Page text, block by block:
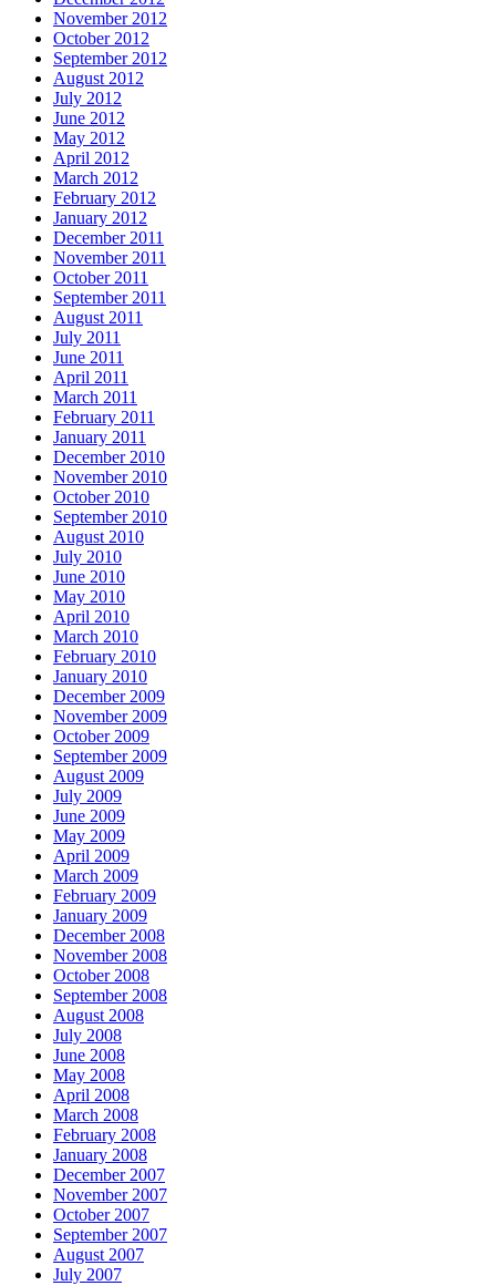
November 2012
October 2012
September 2012
August 2012
July 2012
June 2012
May 2012
April 2012
March 2012
February 2012
January 2012
December 2011
November 2011
October 2011
September 2011
August 2011
July 2011
June 2011
April 2011
March 2011
February 2011
January 2011
December 2010
November 2010
October 2010
September 2010
August 2010
July 2010
June 2010
May 2010
April 2010
March 2010
February 2010
January 2010
December 2009
November 2009
October 2009
September 2009
August 2009
July 2009
June 2009
May 2009
April 2009
March 2009
February 2009
January 2009
December 2008
November 2008
October 2008
September 2008
August 2008
July 2008
June 2008
May 2008
April 2008
March 2008
February 2008
January 2008
December 2007
November 2007
October 2007
September 2007
August 2007
July 2007